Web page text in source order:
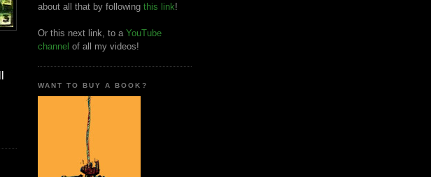
about all that by following this link!
Or this next link, to a YouTube
channel of all my videos!
WANT TO BUY A BOOK?